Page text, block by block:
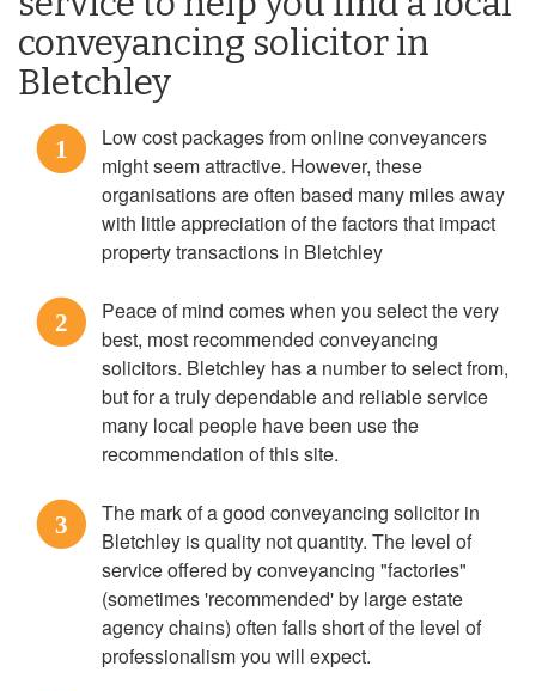
conveyancing solicitor in
Bletchley
1
Low cost packages from online conveyancers
might seem attractive. However, these
organisations are often based many miles away
with little appreciation of the factors that impact
property transactions in Bletchley
2
Peace of mind comes when you select the very
best, most recommended conveyancing
solicitors. Bletchley has a number to select from,
but for a truly dependable and reliable service
many local people have been use the
recommendation of this site.
3
The mark of a good conveyancing solicitor in
Bletchley is quality not quantity. The level of
service offered by conveyancing "factories"
(sometimes 'recommended' by large estate
agency chains) often falls short of the level of
professionalism you will expect.